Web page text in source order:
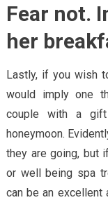
Fear not.
her
Lastly, if you wish
would imply one
couple with a
honeymoon.
they are going, but
or well being spa
can be an excellent